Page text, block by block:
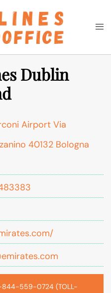
Search
Dublin
Airport Via
40132 Bologna
844-559-0724 (TOLL-